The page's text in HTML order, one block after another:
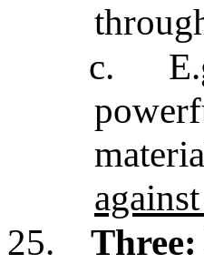
c.
25.
Three: